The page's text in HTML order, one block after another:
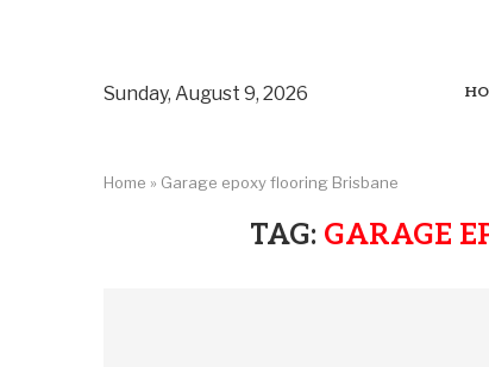
Sunday, August 9, 2026
Home » Garage epoxy flooring Brisbane
TAG: GARAGE